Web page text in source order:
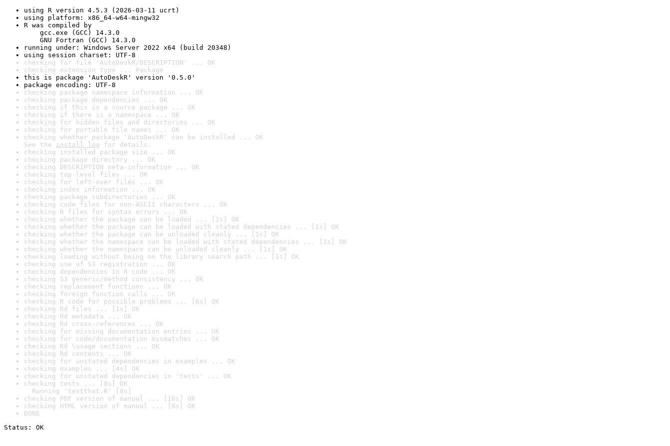
using R version 4.5.3 (2026-03-11 ucrt)
using platform: x86_64-w64-mingw32
R was compiled by
gcc.exe (GCC) 14.3.0
GNU Fortran (GCC) 14.3.0
running under: Windows Server 2022 x64 (build 20348)
using session charset: UTF-8
checking for file 'AutoDeskR/DESCRIPTION' ... OK
checking extension type ... Package
this is package 'AutoDeskR' version '0.5.0'
package encoding: UTF-8
checking package namespace information ... OK
checking package dependencies ... OK
checking if this is a source package ... OK
checking if there is a namespace ... OK
checking for hidden files and directories ... OK
checking for portable file names ... OK
checking whether package 'AutoDeskR' can be installed ... OK
See the install log for details.
checking installed package size ... OK
checking package directory ... OK
checking DESCRIPTION meta-information ... OK
checking top-level files ... OK
checking for left-over files ... OK
checking index information ... OK
checking package subdirectories ... OK
checking code files for non-ASCII characters ... OK
checking R files for syntax errors ... OK
checking whether the package can be loaded ... [1s] OK
checking whether the package can be loaded with stated dependencies ... [1s] OK
checking whether the package can be unloaded cleanly ... [1s] OK
checking whether the namespace can be loaded with stated dependencies ... [1s] OK
checking whether the namespace can be unloaded cleanly ... [1s] OK
checking loading without being on the library search path ... [1s] OK
checking use of S3 registration ... OK
checking dependencies in R code ... OK
checking S3 generic/method consistency ... OK
checking replacement functions ... OK
checking foreign function calls ... OK
checking R code for possible problems ... [6s] OK
checking Rd files ... [1s] OK
checking Rd metadata ... OK
checking Rd cross-references ... OK
checking for missing documentation entries ... OK
checking for code/documentation mismatches ... OK
checking Rd \usage sections ... OK
checking Rd contents ... OK
checking for unstated dependencies in examples ... OK
checking examples ... [4s] OK
checking for unstated dependencies in 'tests' ... OK
checking tests ... [8s] OK
Running 'testthat.R' [8s]
checking PDF version of manual ... [16s] OK
checking HTML version of manual ... [6s] OK
DONE
Status: OK